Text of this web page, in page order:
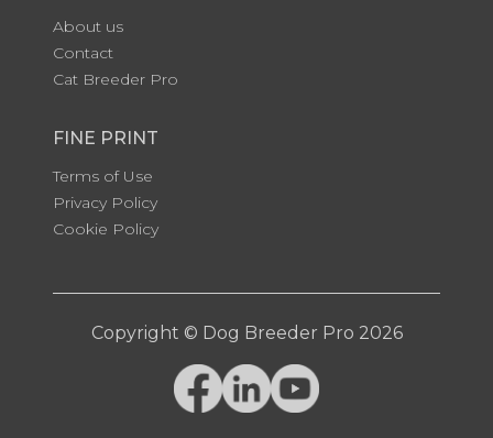
About us
Contact
Cat Breeder Pro
FINE PRINT
Terms of Use
Privacy Policy
Cookie Policy
Copyright © Dog Breeder Pro 2026